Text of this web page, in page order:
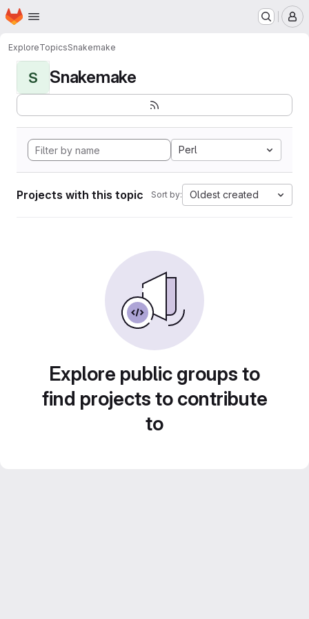
Skip to main content
Homepage
ExploreTopicsSnakemake
S Snakemake
Perl
Projects with this topic Sort by: Oldest created
Explore public groups to
find projects to contribute
to